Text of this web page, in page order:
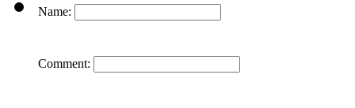
Name:
Comment: